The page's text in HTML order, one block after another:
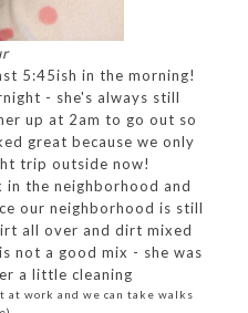
5:45ish in the morning!
- she's always still
up at 2am to go out so
great because we only
trip outside now!
the neighborhood and
our neighborhood is still
all over and dirt mixed
not a good mix - she was
a little cleaning
work and we can take walks